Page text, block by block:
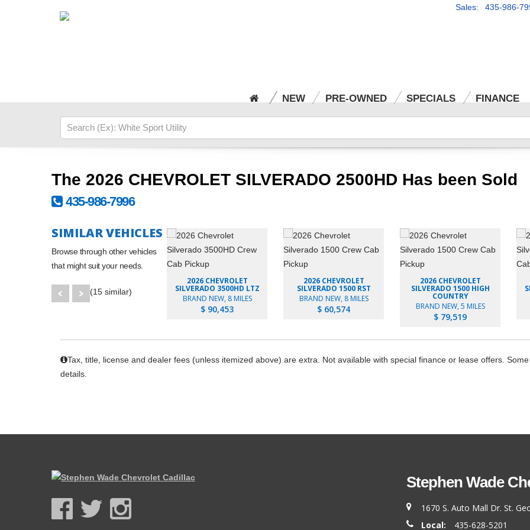
Sales: 435-986-
NEW PRE-OWNED SPECIALS FINANCE
The 2026 CHEVROLET SILVERADO 2500HD Has been Sold
435-986-7996
SIMILAR VEHICLES
Browse through other vehicles
that might suit your needs.
(15 similar)
2026 CHEVROLET
SILVERADO 3500HD LTZ
BRAND NEW, 8 MILES
$ 90,453
2026 CHEVROLET
SILVERADO 1500 RST
BRAND NEW, 8 MILES
$ 60,574
2026 CHEVROLET
SILVERADO 1500 HIGH
COUNTRY
BRAND NEW, 5 MILES
$ 79,519
Tax, title, license and dealer fees (unless itemized above) are extra. Not available with special finance or lease offers.
details.
Stephen Wade
1670 S. Auto Mall Dr. St.
Local:
435-628-5201